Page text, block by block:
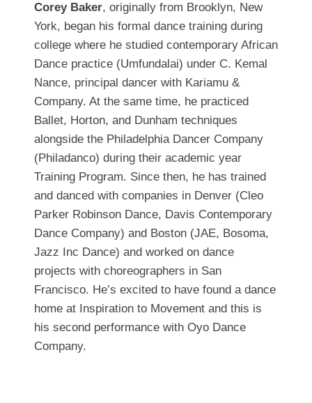
Corey Baker, originally from Brooklyn, New
York, began his formal dance training during
college where he studied contemporary African
Dance practice (Umfundalai) under C. Kemal
Nance, principal dancer with Kariamu &
Company. At the same time, he practiced
Ballet, Horton, and Dunham techniques
alongside the Philadelphia Dancer Company
(Philadanco) during their academic year
Training Program. Since then, he has trained
and danced with companies in Denver (Cleo
Parker Robinson Dance, Davis Contemporary
Dance Company) and Boston (JAE, Bosoma,
Jazz Inc Dance) and worked on dance
projects with choreographers in San
Francisco. He’s excited to have found a dance
home at Inspiration to Movement and this is
his second performance with Oyo Dance
Company.